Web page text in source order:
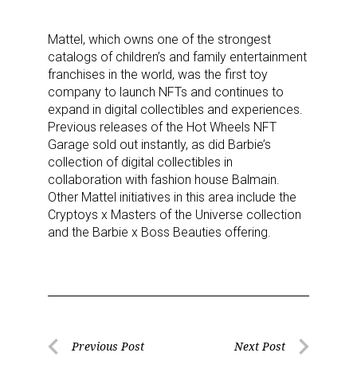
Mattel, which owns one of the strongest
catalogs of children’s and family entertainment
franchises in the world, was the first toy
company to launch NFTs and continues to
expand in digital collectibles and experiences.
Previous releases of the Hot Wheels NFT
Garage sold out instantly, as did Barbie’s
collection of digital collectibles in
collaboration with fashion house Balmain.
Other Mattel initiatives in this area include the
Cryptoys x Masters of the Universe collection
and the Barbie x Boss Beauties offering.
PostPrevious Post Next Post
Sign up for the aNb Media
Providing breaking news alerts and weekly news
Email